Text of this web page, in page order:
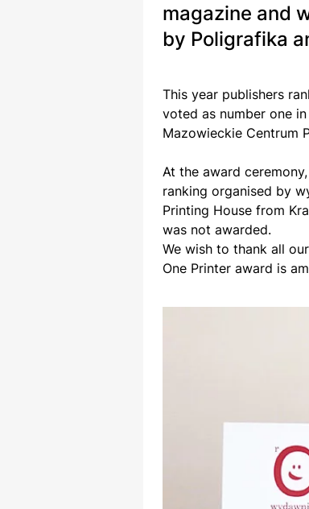
magazine and
by Poligrafika
This year publishers
voted as number one
Mazowieckie Centrum
At the award
ranking organised by
Printing House from
was not awarded.
We wish to thank all
One Printer award is